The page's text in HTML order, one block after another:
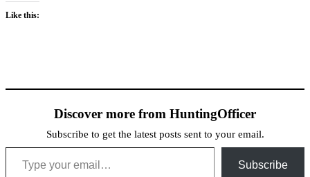
Like this:
Discover more from HuntingOfficer
Subscribe to get the latest posts sent to your email.
Type your email…
Subscribe